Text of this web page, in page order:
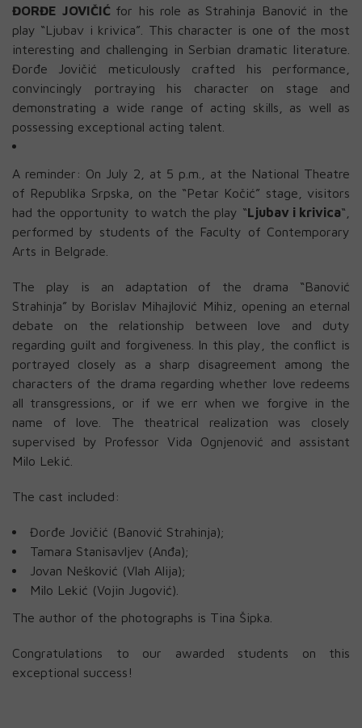
ĐORĐE JOVIČIĆ for his role as Strahinja Banović in the
play “Ljubav i krivica”. This character is one of the most
interesting and challenging in Serbian dramatic literature.
Đorđe Jovičić meticulously crafted his performance,
convincingly portraying his character on stage and
demonstrating a wide range of acting skills, as well as
possessing exceptional acting talent.
A reminder: On July 2, at 5 p.m., at the National Theatre
of Republika Srpska, on the “Petar Kočić” stage, visitors
had the opportunity to watch the play “Ljubav i krivica“,
performed by students of the Faculty of Contemporary
Arts in Belgrade.
The play is an adaptation of the drama “Banović
Strahinja” by Borislav Mihajlović Mihiz, opening an eternal
debate on the relationship between love and duty
regarding guilt and forgiveness. In this play, the conflict is
portrayed closely as a sharp disagreement among the
characters of the drama regarding whether love redeems
all transgressions, or if we err when we forgive in the
name of love. The theatrical realization was closely
supervised by Professor Vida Ognjenović and assistant
Milo Lekić.
The cast included:
Đorđe Jovičić (Banović Strahinja);
Tamara Stanisavljev (Anđa);
Jovan Nešković (Vlah Alija);
Milo Lekić (Vojin Jugović).
The author of the photographs is Tina Šipka.
Congratulations to our awarded students on this
exceptional success!